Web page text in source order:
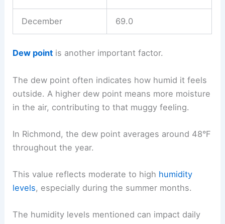
December 69.0
Dew point is another important factor.
The dew point often indicates how humid it feels
outside. A higher dew point means more moisture
in the air, contributing to that muggy feeling.
In Richmond, the dew point averages around 48°F
throughout the year.
This value reflects moderate to high humidity
levels, especially during the summer months.
The humidity levels mentioned can impact daily